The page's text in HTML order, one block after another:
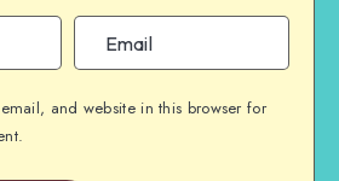
and website in this browser for